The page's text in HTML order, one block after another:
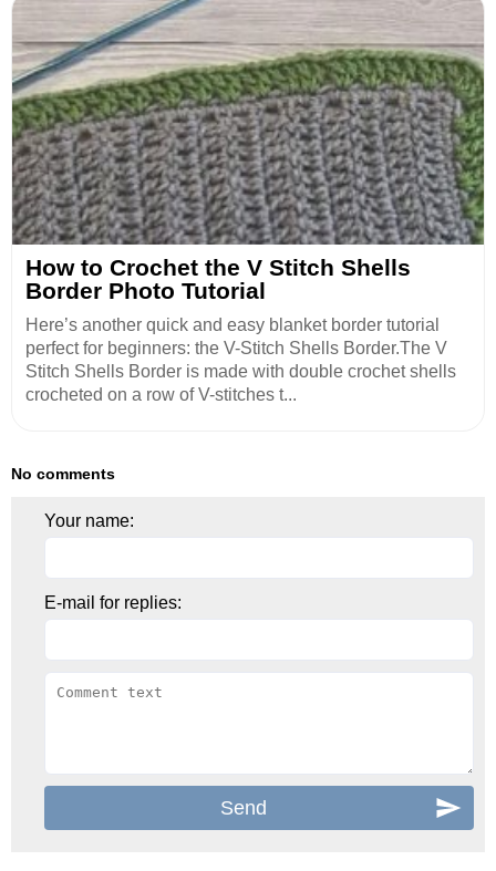
How to Crochet the V Stitch Shells
Border Photo Tutorial
Here’s another quick and easy blanket border tutorial
perfect for beginners: the V-Stitch Shells Border.The V
Stitch Shells Border is made with double crochet shells
crocheted on a row of V-stitches t...
No comments
Your name:
E-mail for replies: